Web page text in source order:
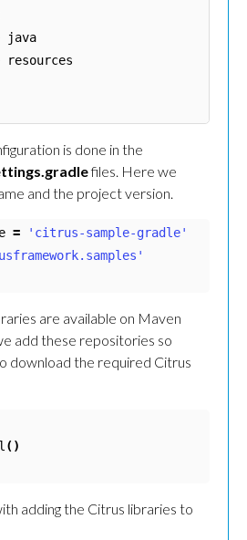
java
resources
is done in the
files. Here we
and the project version.
=
'citrus-sample-gradle'
are available on Maven
add these repositories so
download the required Citrus
()
adding the Citrus libraries to